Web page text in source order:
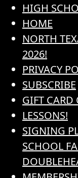
HIGH
HOME
NORTH
2026!
PRIVACY
SUBSCRIBE
GIFT CARD
LESSONS!
SIGNING
SCHOOL